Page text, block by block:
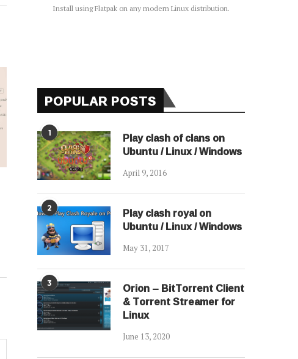
Install using Flatpak on any modern Linux distribution.
POPULAR POSTS
1 Play clash of clans on
Ubuntu / Linux / Windows
April 9, 2016
2 Play clash royal on
Ubuntu / Linux / Windows
May 31, 2017
3 Orion – BitTorrent Client
& Torrent Streamer for
Linux
June 13, 2020